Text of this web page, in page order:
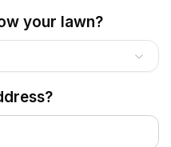
your lawn?